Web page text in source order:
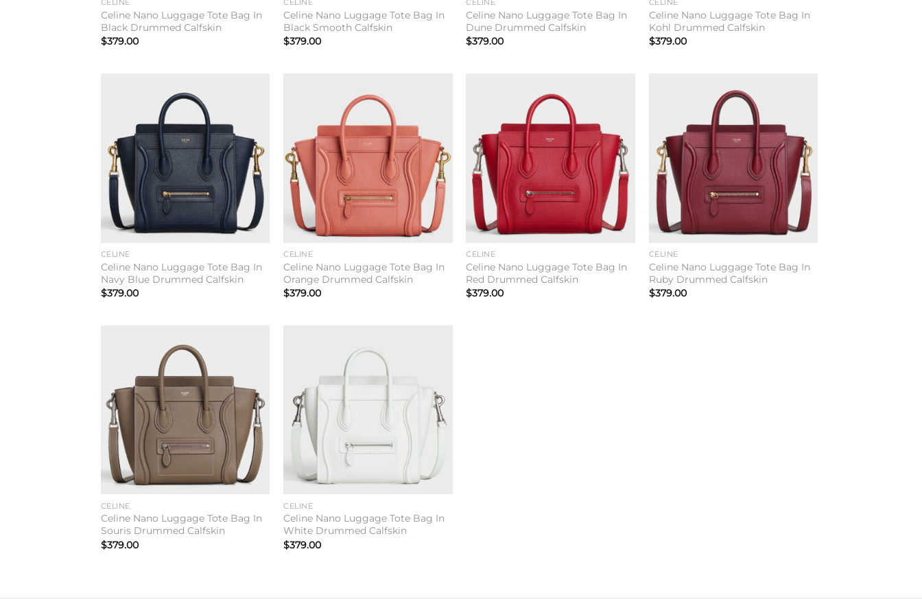
CELINE
Celine Nano Luggage Tote Bag In
Black Drummed Calfskin
$379.00
CELINE
Celine Nano Luggage Tote Bag In
Black Smooth Calfskin
$379.00
CELINE
Celine Nano Luggage Tote Bag In
Dune Drummed Calfskin
$379.00
CELINE
Celine Nano Luggage Tote Bag In
Kohl Drummed Calfskin
$379.00
CELINE
Celine Nano Luggage Tote Bag In
Navy Blue Drummed Calfskin
$379.00
CELINE
Celine Nano Luggage Tote Bag In
Orange Drummed Calfskin
$379.00
CELINE
Celine Nano Luggage Tote Bag In
Red Drummed Calfskin
$379.00
CELINE
Celine Nano Luggage Tote Bag In
Ruby Drummed Calfskin
$379.00
CELINE
Celine Nano Luggage Tote Bag In
Souris Drummed Calfskin
$379.00
CELINE
Celine Nano Luggage Tote Bag In
White Drummed Calfskin
$379.00